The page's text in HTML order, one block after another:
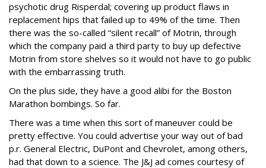
psychotic drug Risperdal; covering up product flaws in
replacement hips that failed up to 49% of the time. Then
there was the so-called “silent recall” of Motrin, through
which the company paid a third party to buy up defective
Motrin from store shelves so it would not have to go public
with the embarrassing truth.
On the plus side, they have a good alibi for the Boston
Marathon bombings. So far.
There was a time when this sort of maneuver could be
pretty effective. You could advertise your way out of bad
p.r. General Electric, DuPont and Chevrolet, among others,
had that down to a science. The J&J ad comes courtesy of